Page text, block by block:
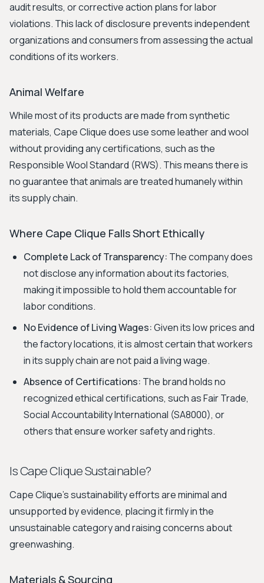
audit results, or corrective action plans for labor
violations. This lack of disclosure prevents independent
organizations and consumers from assessing the actual
conditions of its workers.
Animal Welfare
While most of its products are made from synthetic
materials, Cape Clique does use some leather and wool
without providing any certifications, such as the
Responsible Wool Standard (RWS). This means there is
no guarantee that animals are treated humanely within
its supply chain.
Where Cape Clique Falls Short Ethically
Complete Lack of Transparency: The company does
not disclose any information about its factories,
making it impossible to hold them accountable for
labor conditions.
No Evidence of Living Wages:Given its low prices and
the factory locations, it is almost certain that workers
in its supply chain are not paid a living wage.
Absence of Certifications: The brand holds no
recognized ethical certifications, such as Fair Trade,
Social Accountability International (SA8000), or
others that ensure worker safety and rights.
Is Cape Clique Sustainable?
Cape Clique’s sustainability efforts are minimal and
unsupported by evidence, placing it firmly in the
unsustainable category and raising concerns about
greenwashing.
Materials & Sourcing